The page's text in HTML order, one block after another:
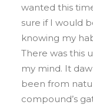
wanted this
sure if I would
knowing my
There was this
my mind. It
been from
compound’s